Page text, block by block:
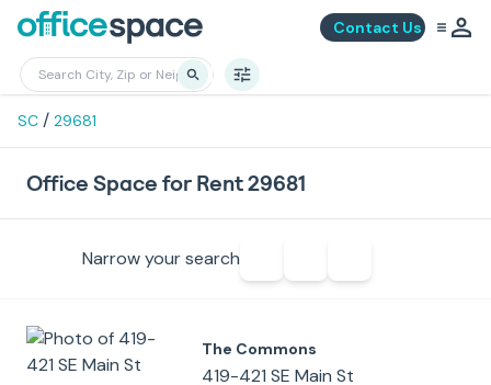
Contact Us
SC / 29681
Office Space for Rent 29681
Narrow your search
The Commons
419-421 SE Main St